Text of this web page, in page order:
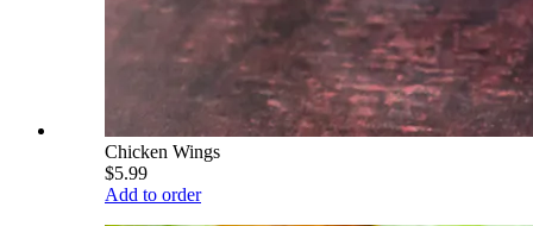
Chicken Wings
$5.99
Add to order